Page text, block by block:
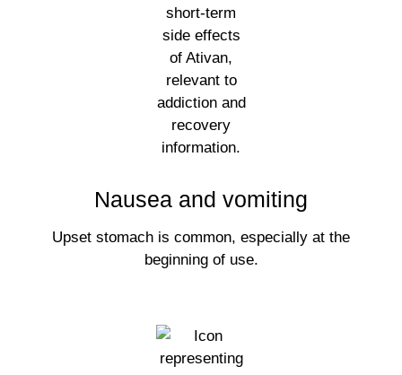
Nausea and vomiting
Upset stomach is common, especially at the
beginning of use.